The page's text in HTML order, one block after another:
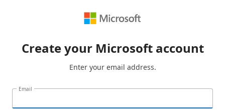
Create your Microsoft account
Enter your email address.
Email